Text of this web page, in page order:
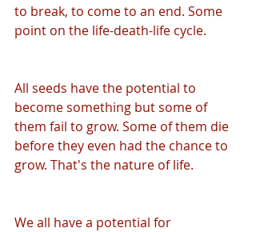
to break, to come to an end. Some
point on the life-death-life cycle.
All seeds have the potential to
become something but some of
them fail to grow. Some of them die
before they even had the chance to
grow. That's the nature of life.
We all have a potential for